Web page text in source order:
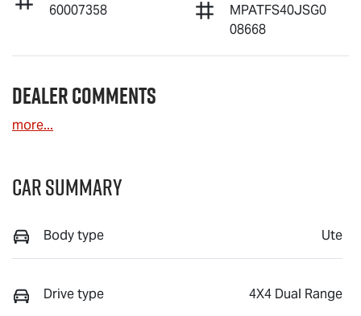
60007358
MPATFS40JSG0
08668
Dealer Comments
more...
Car Summary
Body type Ute
Drive type 4X4 Dual Range